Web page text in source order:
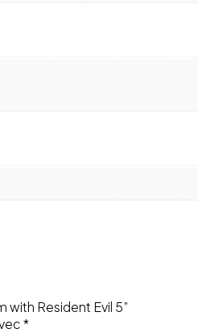
with Resident Evil 5”
*